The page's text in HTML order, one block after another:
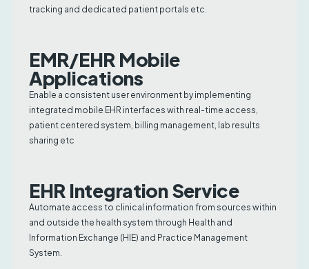
tracking and dedicated patient portals etc.
EMR/EHR Mobile
Applications
Enable a consistent user environment by implementing
integrated mobile EHR interfaces with real-time access,
patient centered system, billing management, lab results
sharing etc
EHR Integration Service
Automate access to clinical information from sources within
and outside the health system through Health and
Information Exchange (HIE) and Practice Management
System.